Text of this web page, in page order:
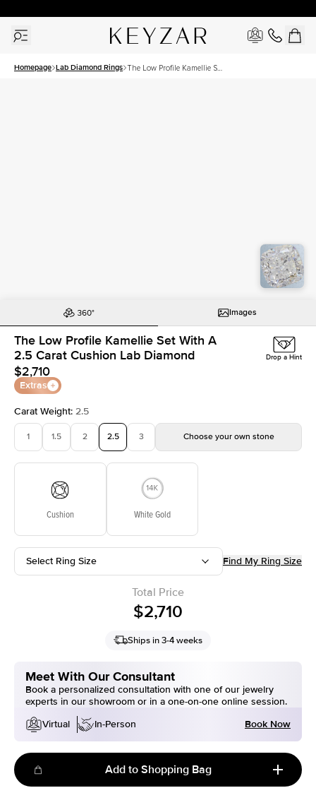
Homepage Lab Diamond Rings The Low Profile Kamellie Set
Images
The Low Profile Kamellie Set With A
2.5 Carat Cushion Lab Diamond
$2,710
Extras
Drop a Hint
Carat Weight: 2.5
1 1.5 2 2.5 3 Choose your own stone
Cushion White Gold
Select Ring Size Find My Ring Size
Total Price
$2,710
Ships in 3-4 weeks
Meet With Our Consultant
Book a personalized consultation with one of our jewelry
experts in our showroom or in a one-on-one online session.
Virtual
In-Person Book Now
Add to Shopping Bag